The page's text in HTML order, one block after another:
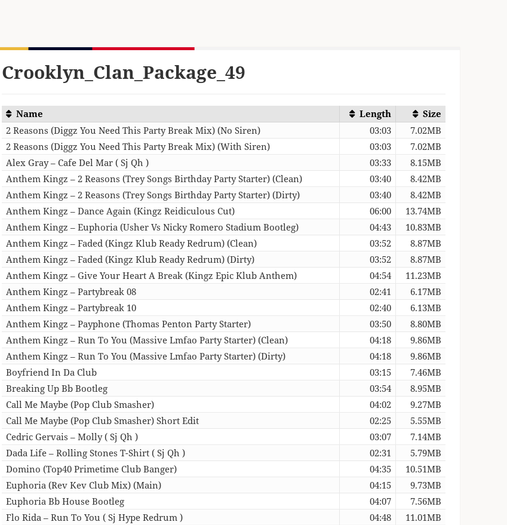
Crooklyn_Clan_Package_49
Name Length
Size
2 Reasons (Diggz You Need This Party Break Mix) (No Siren)
03:03
7.02MB
2 Reasons (Diggz You Need This Party Break Mix) (With Siren)
03:03
7.02MB
Alex Gray – Cafe Del Mar ( Sj Qh )
03:33
8.15MB
Anthem Kingz – 2 Reasons (Trey Songs Birthday Party Starter) (Clean)
03:40
8.42MB
Anthem Kingz – 2 Reasons (Trey Songs Birthday Party Starter) (Dirty)
03:40
8.42MB
Anthem Kingz – Dance Again (Kingz Reidiculous Cut)
06:00
13.74MB
Anthem Kingz – Euphoria (Usher Vs Nicky Romero Stadium Bootleg)
04:43
10.83MB
Anthem Kingz – Faded (Kingz Klub Ready Redrum) (Clean)
03:52
8.87MB
Anthem Kingz – Faded (Kingz Klub Ready Redrum) (Dirty)
03:52
8.87MB
Anthem Kingz – Give Your Heart A Break (Kingz Epic Klub Anthem)
04:54
11.23MB
Anthem Kingz – Partybreak 08
02:41
6.17MB
Anthem Kingz – Partybreak 10
02:40
6.13MB
Anthem Kingz – Payphone (Thomas Penton Party Starter)
03:50
8.80MB
Anthem Kingz – Run To You (Massive Lmfao Party Starter) (Clean)
04:18
9.86MB
Anthem Kingz – Run To You (Massive Lmfao Party Starter) (Dirty)
04:18
9.86MB
Boyfriend In Da Club
03:15
7.46MB
Breaking Up Bb Bootleg
03:54
8.95MB
Call Me Maybe (Pop Club Smasher)
04:02
9.27MB
Call Me Maybe (Pop Club Smasher) Short Edit
02:25
5.55MB
Cedric Gervais – Molly ( Sj Qh )
03:07
7.14MB
Dada Life – Rolling Stones T-Shirt ( Sj Qh )
02:31
5.79MB
Domino (Top40 Primetime Club Banger)
04:35
10.51MB
Euphoria (Rev Kev Club Mix) (Main)
04:15
9.73MB
Euphoria Bb House Bootleg
04:07
7.56MB
Flo Rida – Run To You ( Sj Hype Redrum )
04:48
11.01MB